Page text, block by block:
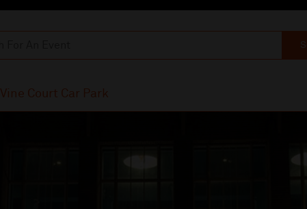
Vine Court Car Park